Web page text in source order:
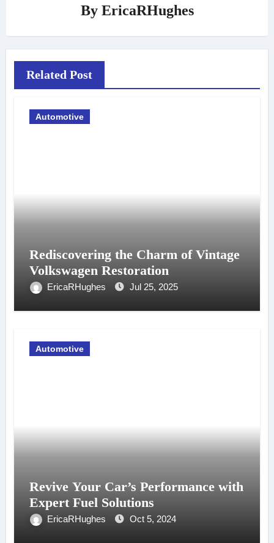
By EricaRHughes
Related Post
Automotive
Rediscovering the Charm of Vintage
Volkswagen Restoration
EricaRHughes Jul 25, 2025
Automotive
Revive Your Car’s Performance with
Expert Fuel Solutions
EricaRHughes Oct 5, 2024